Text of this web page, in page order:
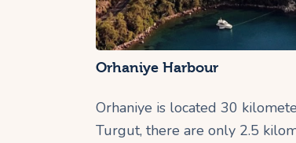
Orhaniye Harbour
Orhaniye is located 30
Turgut, there are only 2.5